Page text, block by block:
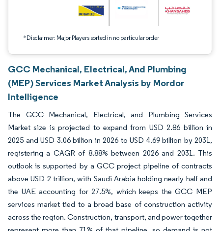
*Disclaimer: Major Players sorted in no particular order
GCC Mechanical, Electrical, And Plumbing
(MEP) Services Market Analysis by Mordor
Intelligence
The GCC Mechanical, Electrical, and Plumbing Services
Market size is projected to expand from USD 2.86 billion in
2025 and USD 3.06 billion in 2026 to USD 4.69 billion by 2031,
registering a CAGR of 8.88% between 2026 and 2031. This
outlook is supported by a GCC project pipeline of contracts
above USD 2 trillion, with Saudi Arabia holding nearly half and
the UAE accounting for 27.5%, which keeps the GCC MEP
services market tied to a broad base of construction activity
across the region. Construction, transport, and power together